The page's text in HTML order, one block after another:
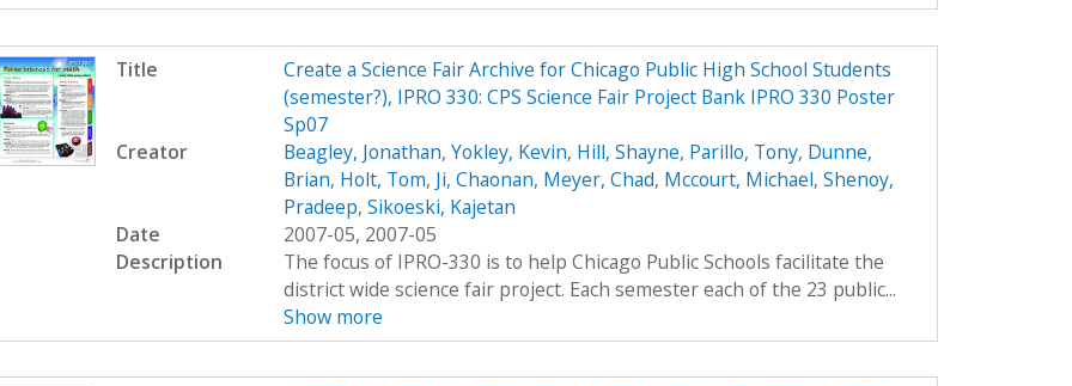
Title
Create a Science Fair Archive for Chicago Public High School Students
(semester?), IPRO 330: CPS Science Fair Project Bank IPRO 330 Poster
Sp07
Creator
Beagley, Jonathan, Yokley, Kevin, Hill, Shayne, Parillo, Tony, Dunne,
Brian, Holt, Tom, Ji, Chaonan, Meyer, Chad, Mccourt, Michael, Shenoy,
Pradeep, Sikoeski, Kajetan
Date
2007-05, 2007-05
Description
The focus of IPRO-330 is to help Chicago Public Schools facilitate the
district wide science fair project. Each semester each of the 23 public...
Show more